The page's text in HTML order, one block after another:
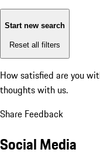
Start new search
Reset all filters
How satisfied are you
thoughts with us.
Share Feedback
Social Media